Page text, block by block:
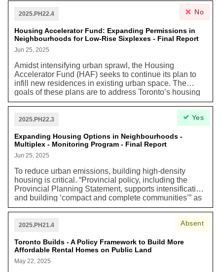
child and family poverty has sharply increased, rising
some areas seeing rates as high as 40–60%. As these
trends worsen, school food programs that include a
morning meal and lunch can help ease financial strain
or $1,290 to $1,890 annually, with potential annual
savings of $2,580 to $3,780 for families with two
children. According to the National School Food
Program analysis, one school meal a day is expected
to save the average participating family with two
children as much as $800 a year, or $88 a month in
grocery costs. They also offer broader benefits by
promoting sustainable food systems amid ongoing
global trade disruptions."
2025.PH22.4
Housing Accelerator Fund: Expanding Permissions in
Neighbourhoods for Low-Rise Sixplexes - Final Report
Jun 25, 2025
Amidst intensifying urban sprawl, the Housing
Accelerator Fund (HAF) seeks to continue its plan to
infill new residences in existing urban space. The
goals of these plans are to address Toronto’s housing
shortage while increasing space efficiency and thereby
reducing emissions. New Torontonians “in low-rise
neighbourhoods can help stabilize declining
populations, optimize the use of existing infrastructure,
and support local retail establishments and services.”
No
2025.PH22.3
Expanding Housing Options in Neighbourhoods -
Multiplex - Monitoring Program - Final Report
Jun 25, 2025
To reduce urban emissions, building high-density
housing is critical. “Provincial policy, including the
Provincial Planning Statement, supports intensification
and building ‘compact and complete communities’” as
a strategy to help reduce greenhouse gas emissions
to the impacts of climate change.
Yes
2025.PH21.4
Toronto Builds - A Policy Framework to Build More
Affordable Rental Homes on Public Land
May 22, 2025
Absent